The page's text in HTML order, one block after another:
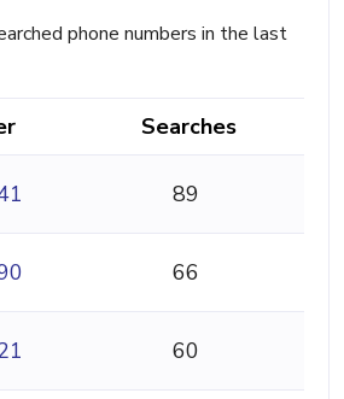
phone numbers in the last
Searches
89
66
60